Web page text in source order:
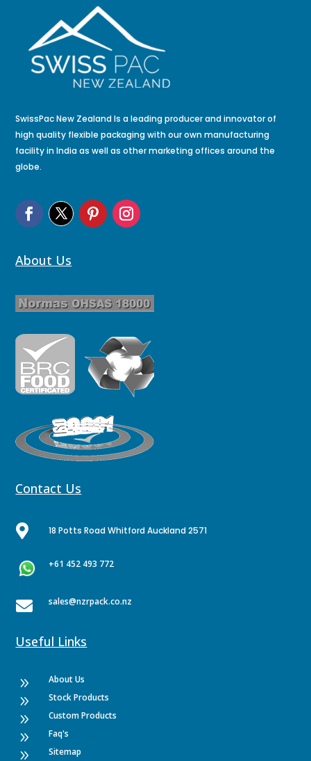
SwissPac New Zealand Is a leading producer and innovator of
high quality flexible packaging with our own manufacturing
facility in India as well as other marketing offices around the
globe.
About Us
Contact Us
 18 Potts Road Whitford Auckland 2571
+61 452 493 772
 sales@nzrpack.co.nz
Useful Links
9 About Us
9 Stock Products
9 Custom Products
9 Faq's
9 Sitemap